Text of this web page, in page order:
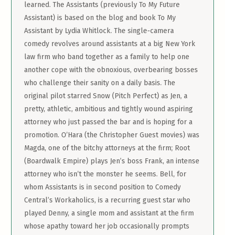
learned. The Assistants (previously To My Future
Assistant) is based on the blog and book To My
Assistant by Lydia Whitlock. The single-camera
comedy revolves around assistants at a big New York
law firm who band together as a family to help one
another cope with the obnoxious, overbearing bosses
who challenge their sanity on a daily basis. The
original pilot starred Snow (Pitch Perfect) as Jen, a
pretty, athletic, ambitious and tightly wound aspiring
attorney who just passed the bar and is hoping for a
promotion. O’Hara (the Christopher Guest movies) was
Magda, one of the bitchy attorneys at the firm; Root
(Boardwalk Empire) plays Jen’s boss Frank, an intense
attorney who isn’t the monster he seems. Bell, for
whom Assistants is in second position to Comedy
Central’s Workaholics, is a recurring guest star who
played Denny, a single mom and assistant at the firm
whose apathy toward her job occasionally prompts